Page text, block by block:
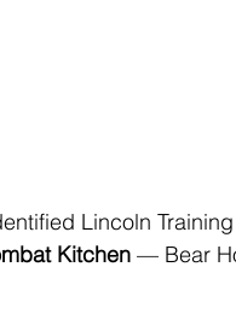
Lincoln
Kitchen — Bear